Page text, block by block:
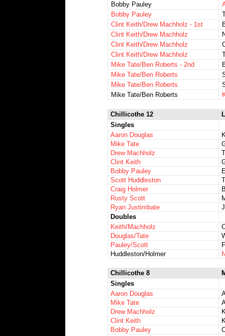
Bobby Pauley
Bobby Pauley
Clint Keith/Drew Machholz - 1st
Clint Keith/Drew Machholz
Clint Keith/Drew Machholz
Clint Keith/Drew Machholz
Mike Tate/Ben Roberts - 2nd
Mike Tate/Ben Roberts
Mike Tate/Ben Roberts
Mike Tate/Ben Roberts
Chillicothe 12
Singles
Aaron Douglas
Mike Tate
Drew Machholz
Clint Keith
Bobby Pauley
Scott Huddleston
Craig Holmer
Rusty Scott
Ryan Justimbate
Doubles
Keith/Machholz
Douglas/Tate
Pauley/Scott
Huddleston/Holmer
Chillicothe 8
Singles
Aaron Douglas
Mike Tate
Drew Machholz
Clint Keith
Bobby Pauley